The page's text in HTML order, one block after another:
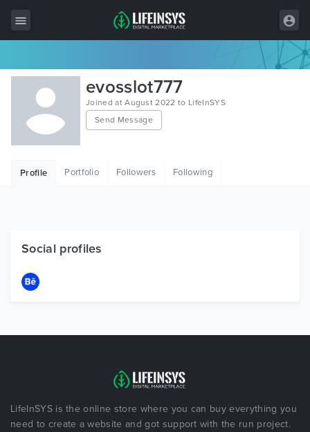
All Items
Wordpress
HTML
Free Items
evosslot777
Joined at August 2022 to LifeInSYS
Send Message
Profile Portfolio Followers Following
Social profiles
LifeInSYS is the online store where you can buy everything you
need to create a website and got support with the run project.